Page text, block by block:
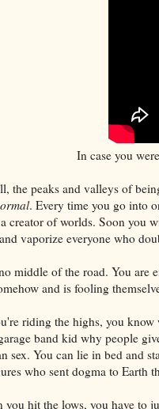
In case you
the peaks and valleys of
. Every time you go into
creator of worlds. Soon you
vaporize everyone who
middle of the road. You are
and is fooling
riding the highs, you know
band kid why people
sex. You can lie in bed and
who sent dogma to Earth
you hit the lows, you have to